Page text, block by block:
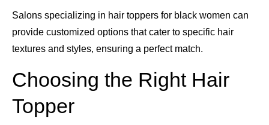
Salons specializing in hair toppers for black women can
provide customized options that cater to specific hair
textures and styles, ensuring a perfect match.
Choosing the Right Hair
Topper